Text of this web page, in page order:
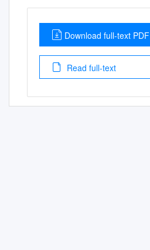
Download full-text PDF
Read full-text